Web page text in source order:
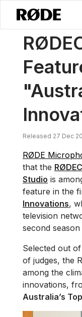
News / RØDECaster
Released 27 Dec
RØDE
that the
Studio is
feature in the
Innovations,
television
second season
Selected out
of judges, the
among the
innovations,
Australia’s